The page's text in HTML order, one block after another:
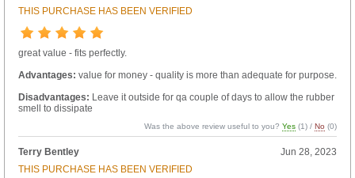
THIS PURCHASE HAS BEEN VERIFIED
great value - fits perfectly.
Advantages: value for money - quality is more than adequate for purpose.
Disadvantages: Leave it outside for qa couple of days to allow the rubber
smell to dissipate
Was the above review useful to you?Yes (1) /No (0)
Terry Bentley
Jun 28, 2023
THIS PURCHASE HAS BEEN VERIFIED